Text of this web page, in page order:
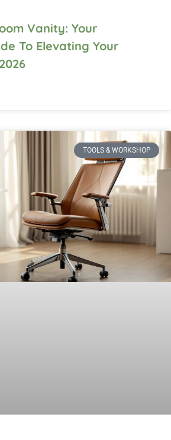
Vanity: Your
To Elevating Your
TOOLS & WORKSHOP​